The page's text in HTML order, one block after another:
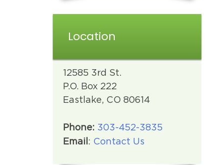
Location
12585 3rd St.
P.O. Box 222
Eastlake, CO 80614
Phone: 303-452-3835
Email : Contact Us